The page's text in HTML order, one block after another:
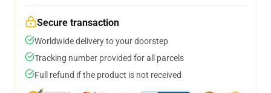
Secure transaction
Worldwide delivery to your doorstep
Tracking number provided for all parcels
Full refund if the product is not received